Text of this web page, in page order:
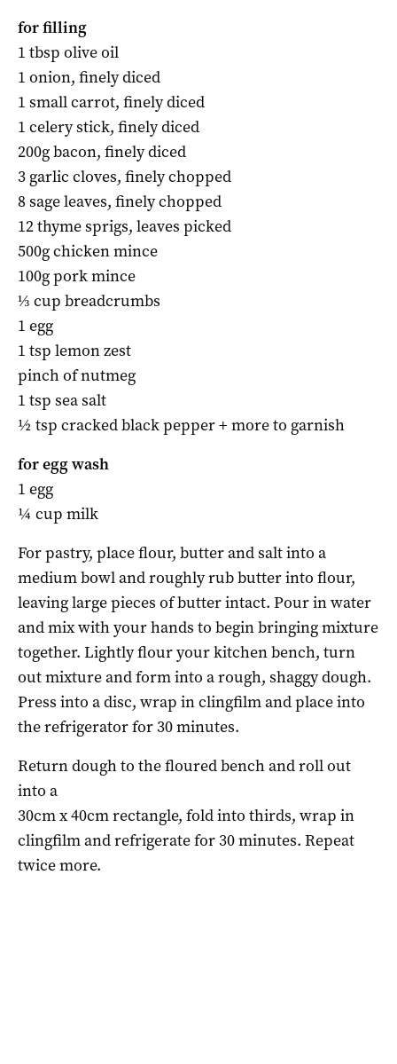
for filling
1 tbsp olive oil
1 onion, finely diced
1 small carrot, finely diced
1 celery stick, finely diced
200g bacon, finely diced
3 garlic cloves, finely chopped
8 sage leaves, finely chopped
12 thyme sprigs, leaves picked
500g chicken mince
100g pork mince
⅓ cup breadcrumbs
1 egg
1 tsp lemon zest
pinch of nutmeg
1 tsp sea salt
½ tsp cracked black pepper + more to garnish
for egg wash
1 egg
¼ cup milk
For pastry, place flour, butter and salt into a
medium bowl and roughly rub butter into flour,
leaving large pieces of butter intact. Pour in water
and mix with your hands to begin bringing mixture
together. Lightly flour your kitchen bench, turn
out mixture and form into a rough, shaggy dough.
Press into a disc, wrap in clingfilm and place into
the refrigerator for 30 minutes.
Return dough to the floured bench and roll out
into a
30cm x 40cm rectangle, fold into thirds, wrap in
clingfilm and refrigerate for 30 minutes. Repeat
twice more.